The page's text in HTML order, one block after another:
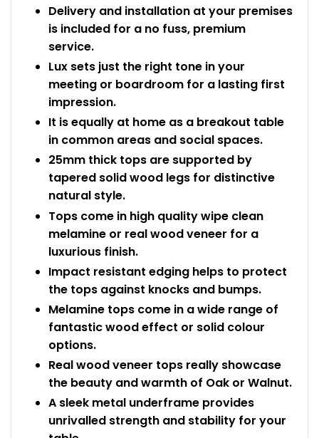
Delivery and installation at your premises
is included for a no fuss, premium
service.
Lux sets just the right tone in your
meeting or boardroom for a lasting first
impression.
It is equally at home as a breakout table
in common areas and social spaces.
25mm thick tops are supported by
tapered solid wood legs for distinctive
natural style.
Tops come in high quality wipe clean
melamine or real wood veneer for a
luxurious finish.
Impact resistant edging helps to protect
the tops against knocks and bumps.
Melamine tops come in a wide range of
fantastic wood effect or solid colour
options.
Real wood veneer tops really showcase
the beauty and warmth of Oak or Walnut.
A sleek metal underframe provides
unrivalled strength and stability for your